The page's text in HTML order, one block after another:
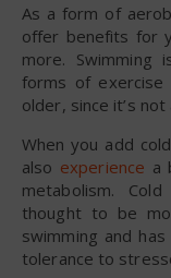
As a form of
offer benefits for
more.
forms of
older, since it’s
When you add
also experience a
metabolism.
thought to be
swimming and
tolerance to